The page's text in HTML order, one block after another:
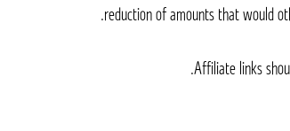
reduction of amounts that would
Affiliate links